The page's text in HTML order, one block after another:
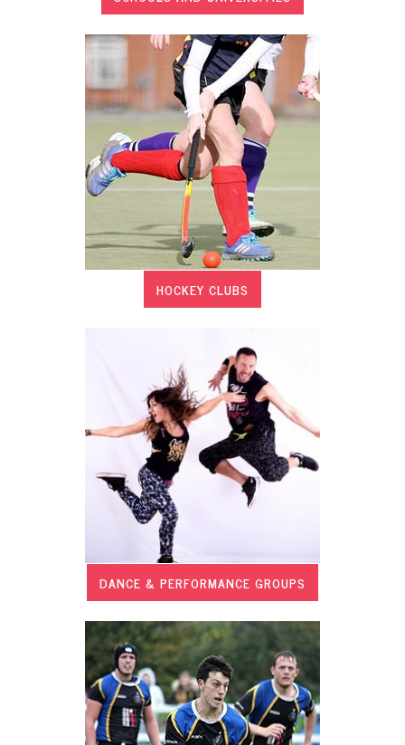
HOCKEY CLUBS
DANCE & PERFORMANCE GROUPS